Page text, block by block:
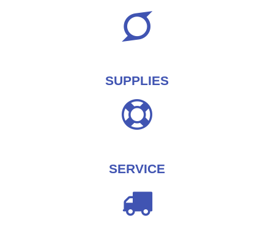
SUPPLIES
SERVICE